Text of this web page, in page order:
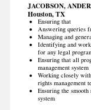
JACOBSON,
Houston, TX
Ensuring that
Answering queries
Managing and
Identifying and
for any legal
Ensuring that all
management system
Working closely
rights management
Ensuring the
system